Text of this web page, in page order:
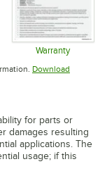
tab
Warranty
Opens in
Download
for parts or
damages resulting
applications. The
usage; if this